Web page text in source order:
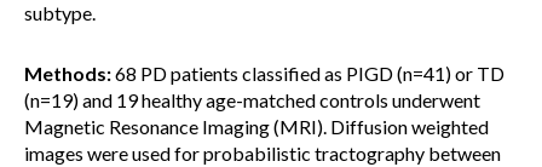
subtype.
Methods:68 PD patients classified as PIGD (n=41) or TD
(n=19) and 19 healthy age-matched controls underwent
Magnetic Resonance Imaging (MRI). Diffusion weighted
images were used for probabilistic tractography between